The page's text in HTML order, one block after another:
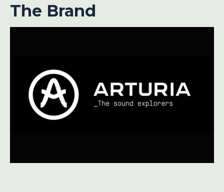
The Brand